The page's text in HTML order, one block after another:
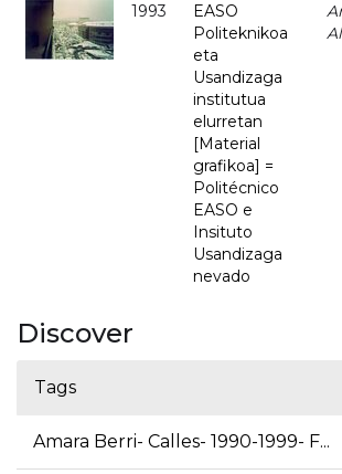
1993
EASO
Politeknikoa
eta
Usandizaga
institutua
elurretan
[Material
grafikoa] =
Politécnico
EASO e
Insituto
Usandizaga
nevado
Discover
Tags
Amara Berri- Calles- 1990-1999- F...